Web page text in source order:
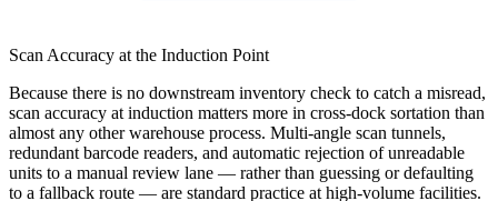
Scan Accuracy at the Induction Point
Because there is no downstream inventory check to catch a misread,
scan accuracy at induction matters more in cross-dock sortation than
almost any other warehouse process. Multi-angle scan tunnels,
redundant barcode readers, and automatic rejection of unreadable
units to a manual review lane — rather than guessing or defaulting
to a fallback route — are standard practice at high-volume facilities.